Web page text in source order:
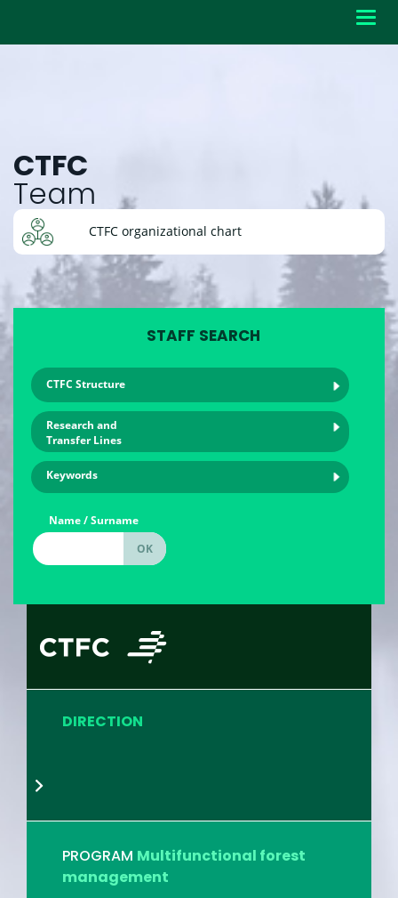
CTFC
Team
CTFC organizational chart
STAFF SEARCH
CTFC Structure
Research and
Transfer Lines
Keywords
Name / Surname
DIRECTION
PROGRAM Multifunctional forest
management